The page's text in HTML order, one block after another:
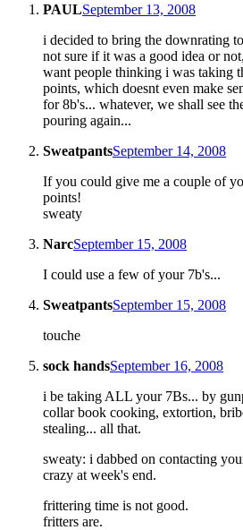
PAULSeptember 13, 2008
i decided to bring the downrating
not sure if it was a good idea or
want people thinking i was taking
points, which doesnt even make
for 8b's... whatever, we shall see
pouring again...
SweatpantsSeptember 14, 2008
If you could give me a couple of
points!
sweaty
NarcSeptember 15, 2008
I could use a few of your 7b's...
SweatpantsSeptember 15, 2008
touche
sock handsSeptember 16, 2008
i be taking ALL your 7Bs... by
collar book cooking, extortion,
stealing... all that.
sweaty: i dabbed on contacting
crazy at week's end.
frittering time is not good.
fritters are.